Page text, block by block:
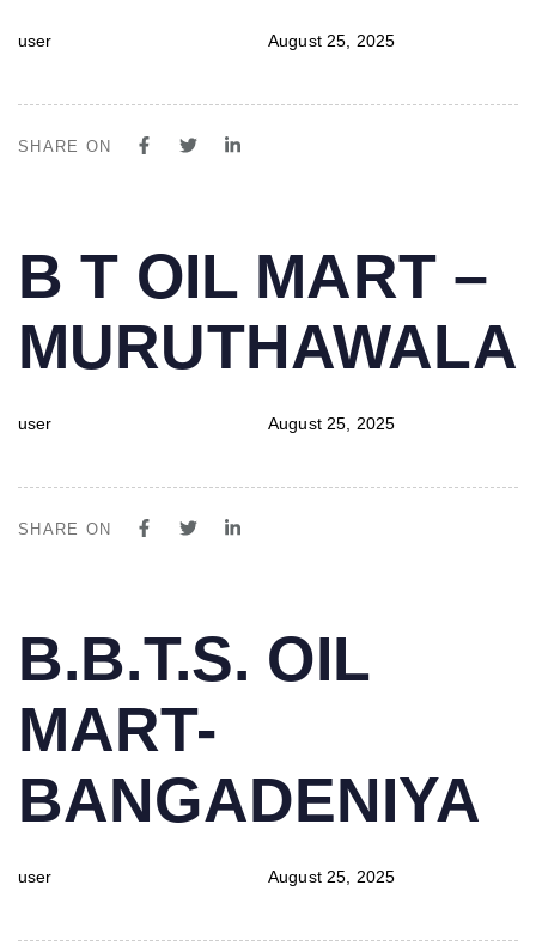
user August 25, 2025
SHARE ON
IN:
B T OIL MART –
MURUTHAWALA
user
on:
August 25, 2025
SHARE ON
IN:
B.B.T.S. OIL
MART-
BANGADENIYA
user
on:
August 25, 2025